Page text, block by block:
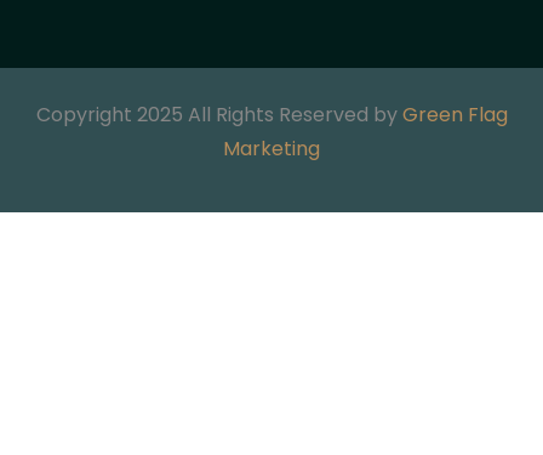
Copyright 2025 All Rights Reserved byGreen Flag
Marketing